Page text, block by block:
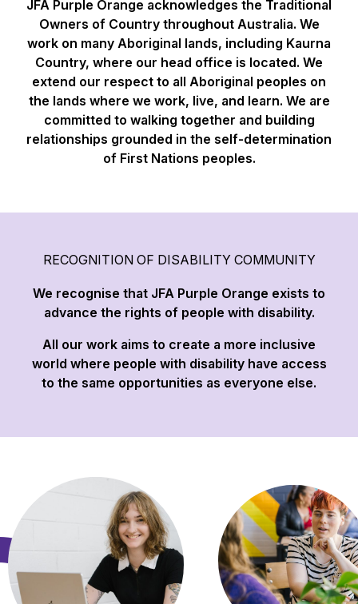
JFA Purple Orange acknowledges the Traditional
Owners of Country throughout Australia. We
work on many Aboriginal lands, including Kaurna
Country, where our head office is located. We
extend our respect to all Aboriginal peoples on
the lands where we work, live, and learn. We are
committed to walking together and building
relationships grounded in the self-determination
of First Nations peoples.
RECOGNITION OF DISABILITY COMMUNITY
We recognise that JFA Purple Orange exists to
advance the rights of people with disability.
All our work aims to create a more inclusive
world where people with disability have access
to the same opportunities as everyone else.